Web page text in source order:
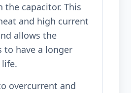
the capacitor. This
and high current
allows the
to have a longer
overcurrent and